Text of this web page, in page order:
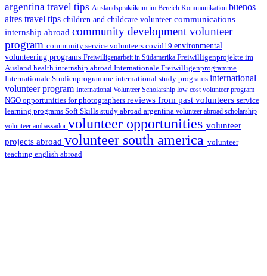
argentina travel tips Auslandspraktikum im Bereich Kommunikation buenos
aires travel tips children and childcare volunteer communications
internship abroad community development volunteer
program community service volunteers covid19 environmental
volunteering programs Freiwilligenarbeit in Südamerika Freiwilligenprojekte im
Ausland health internship abroad Internationale Freiwilligenprogramme
Internationale Studienprogramme international study programs international
volunteer program International Volunteer Scholarship low cost volunteer program
NGO opportunities for photographers reviews from past volunteers service
learning programs Soft Skills study abroad argentina volunteer abroad scholarship
volunteer ambassador volunteer opportunities volunteer
projects abroad volunteer south america volunteer
teaching english abroad